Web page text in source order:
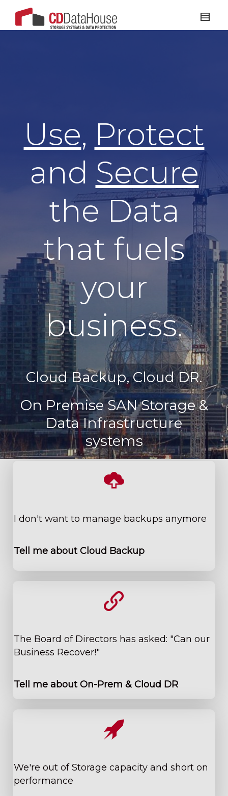
Use, Protect
and Secure
the Data
that fuels
your
business.
Cloud Backup, Cloud DR.
On Premise ​SAN Storage &
Data Infrastructure
systems
I don't want to manage backups anymore
Tell me about Cloud Backup
The Board of Directors has asked: "Can our
Business Recover!"
Tell me about On-Prem & Cloud DR
We're out of Storage ​capacity and short on
performance